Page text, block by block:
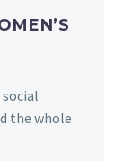
the whole